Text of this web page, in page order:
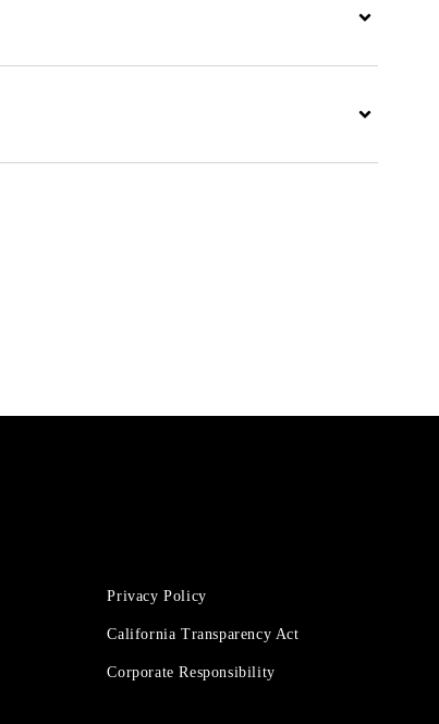
Expand
Expand
Privacy Policy
California Transparency Act
Corporate Responsibility